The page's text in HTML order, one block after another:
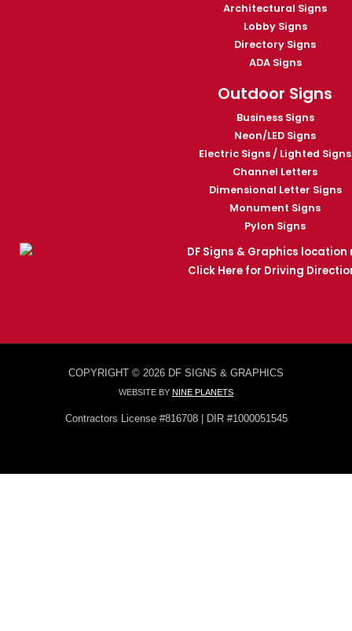
Architectural Signs
Lobby Signs
Directory Signs
ADA Signs
Outdoor Signs
Business Signs
Neon/LED Signs
Electric Signs / Lighted Signs
Channel Letters
Dimensional Letter Signs
Monument Signs
Pylon Signs
Click Here for Driving
COPYRIGHT © 2026 DF SIGNS & GRAPHICS
WEBSITE BY NINE PLANETS
Contractors License #816708 | DIR #1000051545